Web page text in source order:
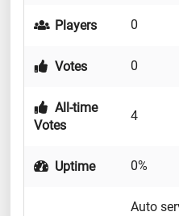
Players 0
Votes 0
All-time
Votes
4
Uptime 0%
Auto